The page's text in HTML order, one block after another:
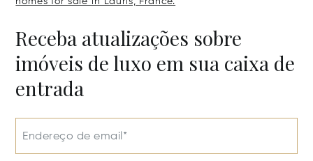
Receba atualizações sobre
imóveis de luxo em sua caixa de
entrada
Endereço de email*